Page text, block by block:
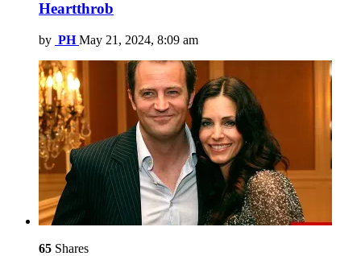
Heartthrob
by PH May 21, 2024, 8:09 am
65 Shares